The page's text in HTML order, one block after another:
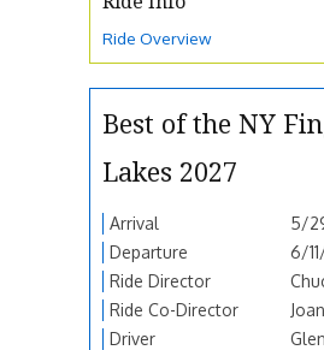
Ride Overview
Best of the NY
Lakes 2027
Arrival
5/
Departure
6/
Ride Director
Ride Co-Director
Driver